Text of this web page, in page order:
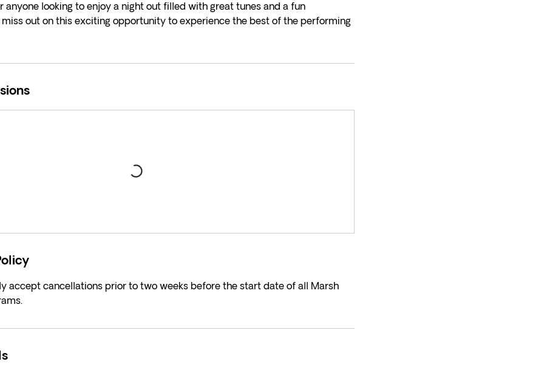
looking to enjoy a night out filled with great tunes and a fun
miss out on this exciting opportunity to experience the best of the performing
accept cancellations prior to two weeks before the start date of all Marsh